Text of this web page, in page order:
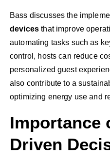
Bass discusses the
devices that improve
automating tasks such as
control, hosts can reduce
personalized guest
also contribute to a
optimizing energy use and
Importance
Driven